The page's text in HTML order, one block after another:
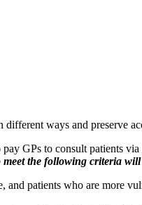
ways and preserve
GPs to consult patients
the following criteria
and patients who are more